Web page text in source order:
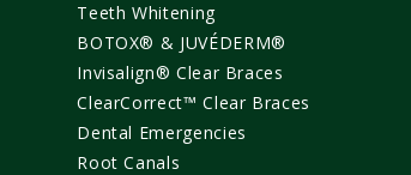
Teeth Whitening
BOTOX® & JUVÉDERM®
Invisalign® Clear Braces
ClearCorrect™ Clear Braces
Dental Emergencies
Root Canals